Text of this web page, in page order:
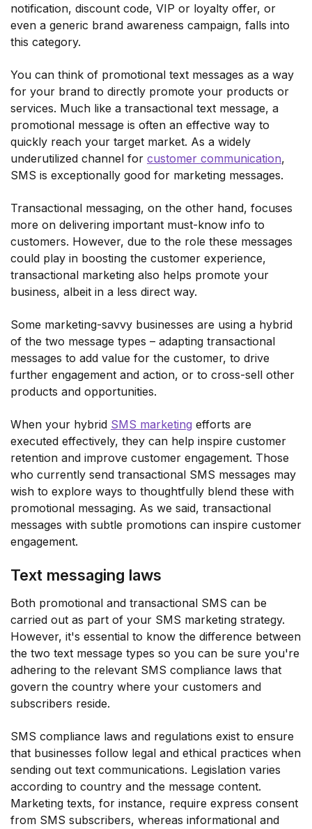
notification, discount code, VIP or loyalty offer, or
even a generic brand awareness campaign, falls into
this category.
You can think of promotional text messages as a way
for your brand to directly promote your products or
services. Much like a transactional text message, a
promotional message is often an effective way to
quickly reach your target market. As a widely
underutilized channel for customer communication,
SMS is exceptionally good for marketing messages.
Transactional messaging, on the other hand, focuses
more on delivering important must-know info to
customers. However, due to the role these messages
could play in boosting the customer experience,
transactional marketing also helps promote your
business, albeit in a less direct way.
Some marketing-savvy businesses are using a hybrid
of the two message types – adapting transactional
messages to add value for the customer, to drive
further engagement and action, or to cross-sell other
products and opportunities.
When your hybrid SMS marketing efforts are
executed effectively, they can help inspire customer
retention and improve customer engagement. Those
who currently send transactional SMS messages may
wish to explore ways to thoughtfully blend these with
promotional messaging. As we said, transactional
messages with subtle promotions can inspire customer
engagement.
Text messaging laws
Both promotional and transactional SMS can be
carried out as part of your SMS marketing strategy.
However, it's essential to know the difference between
the two text message types so you can be sure you're
adhering to the relevant SMS compliance laws that
govern the country where your customers and
subscribers reside.
SMS compliance laws and regulations exist to ensure
that businesses follow legal and ethical practices when
sending out text communications. Legislation varies
according to country and the message content.
Marketing texts, for instance, require express consent
from SMS subscribers, whereas informational and